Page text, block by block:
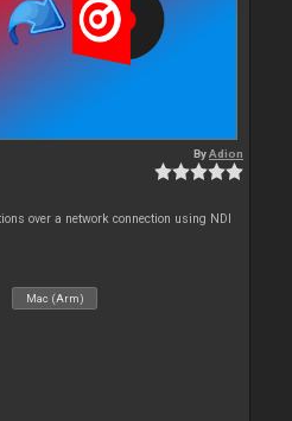
ByAdion
over a network connection using NDI
Mac (Arm)